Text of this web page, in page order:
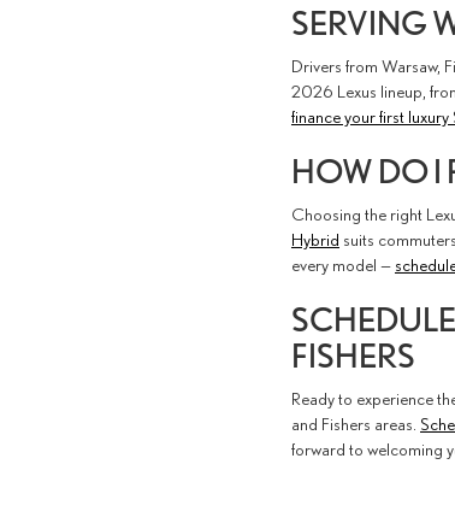
SERVING
Drivers from Warsaw,
2026 Lexus lineup,
finance your first luxury
HOW DO I
Choosing the right
Hybrid suits
every model —
FISHERS
Ready to experience
and Fishers areas.
forward to welcoming